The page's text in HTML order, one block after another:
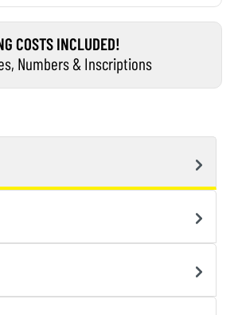
COSTS INCLUDED!
Numbers & Inscriptions